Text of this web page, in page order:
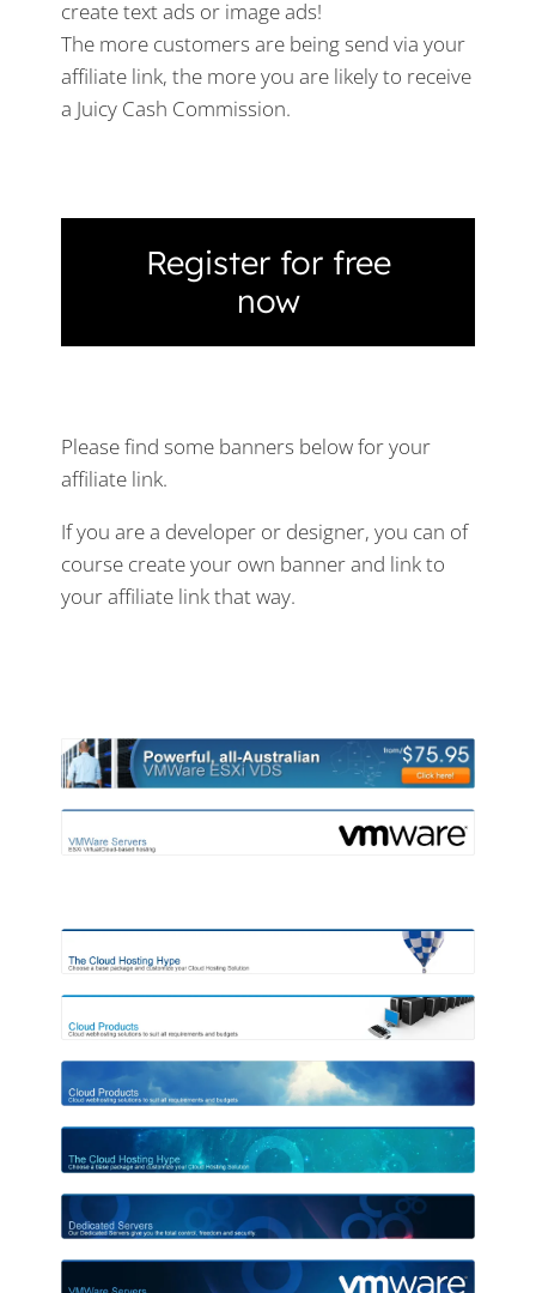
create text ads or image ads!
The more customers are being send via your
affiliate link, the more you are likely to receive
a Juicy Cash Commission.
Register for free
now
Please find some banners below for your
affiliate link.
If you are a developer or designer, you can of
course create your own banner and link to
your affiliate link that way.